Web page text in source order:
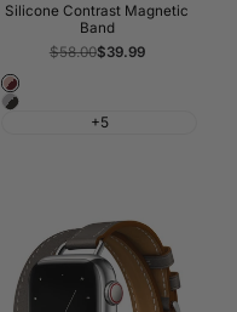
Silicone Contrast Magnetic
Band
Regular
$58.00Sale
$39.99
Forst
Pink
Black
+5